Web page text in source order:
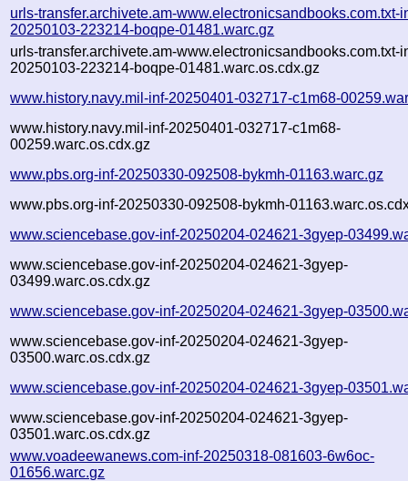
urls-transfer.archivete.am-www.electronicsandbooks.com.txt-
20250103-223214-boqpe-01481.warc.gz
urls-transfer.archivete.am-www.electronicsandbooks.com.txt-
20250103-223214-boqpe-01481.warc.os.cdx.gz
www.history.navy.mil-inf-20250401-032717-c1m68-
www.history.navy.mil-inf-20250401-032717-c1m68-
00259.warc.os.cdx.gz
www.pbs.org-inf-20250330-092508-bykmh-01163.warc.gz
www.pbs.org-inf-20250330-092508-bykmh-
www.sciencebase.gov-inf-20250204-024621-3gyep-
www.sciencebase.gov-inf-20250204-024621-3gyep-
03499.warc.os.cdx.gz
www.sciencebase.gov-inf-20250204-024621-3gyep-
www.sciencebase.gov-inf-20250204-024621-3gyep-
03500.warc.os.cdx.gz
www.sciencebase.gov-inf-20250204-024621-3gyep-
www.sciencebase.gov-inf-20250204-024621-3gyep-
03501.warc.os.cdx.gz
www.voadeewanews.com-inf-20250318-081603-6w6oc-
01656.warc.gz